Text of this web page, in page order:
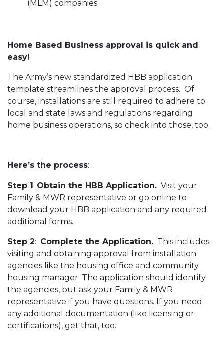
(MLM) companies
Home Based Business approval is quick and
easy!
The Army’s new standardized HBB application
template streamlines the approval process. Of
course, installations are still required to adhere to
local and state laws and regulations regarding
home business operations, so check into those, too.
Here’s the process:
Step 1: Obtain the HBB Application. Visit your
Family & MWR representative or go online to
download your HBB application and any required
additional forms.
Step 2: Complete the Application. This includes
visiting and obtaining approval from installation
agencies like the housing office and community
housing manager. The application should identify
the agencies, but ask your Family & MWR
representative if you have questions. If you need
any additional documentation (like licensing or
certifications), get that, too.